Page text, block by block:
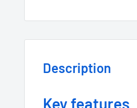
Description
Key features